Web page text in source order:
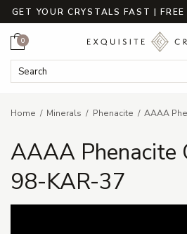
GET YOUR CRYSTALS FAST |
Search Keyword:
Cart
0
Home Minerals Phenacite AAAA
AAAA Phenacite
98-KAR-37